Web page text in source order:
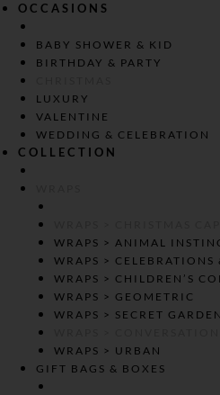
OCCASIONS
BABY SHOWER & KID
BIRTHDAY & PARTY
LUXURY
VALENTINE
WEDDING & CELEBRATION
COLLECTION
WRAPS > ANIMAL
WRAPS > CELEBRATIONS
WRAPS > CHILDREN’S
WRAPS > GEOMETRIC
WRAPS > SECRET GARDEN
WRAPS > URBAN
GIFT BAGS & BOXES